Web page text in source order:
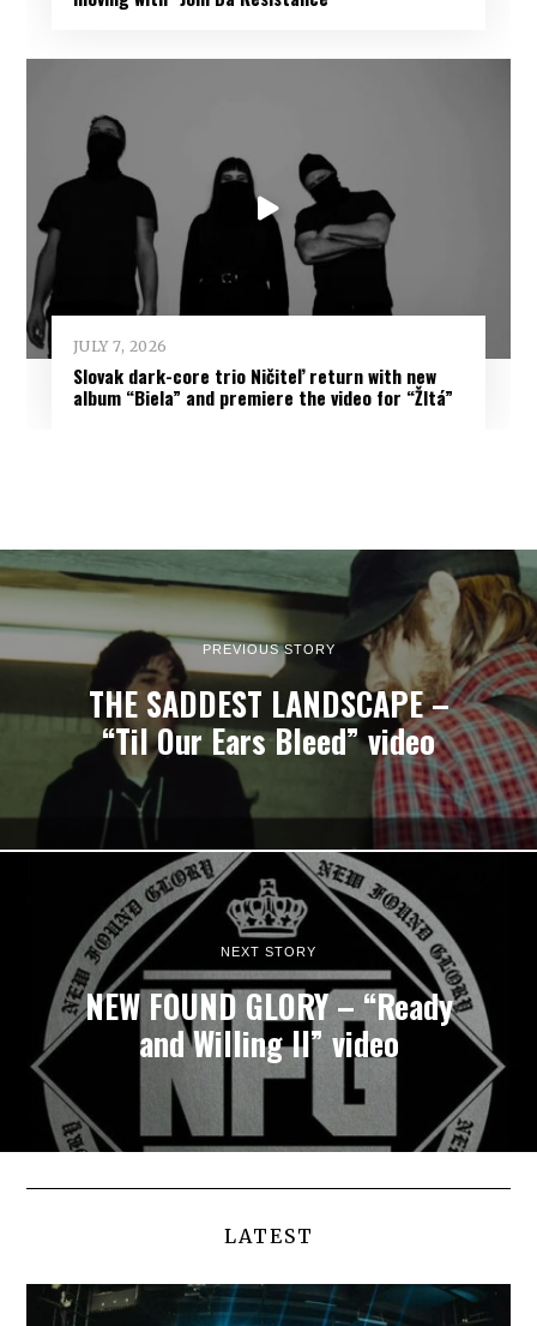
JULY 7, 2026
Slovak dark-core trio Ničiteľ return with new
album “Biela” and premiere the video for “Žltá”
PREVIOUS STORY
THE SADDEST LANDSCAPE –
“Til Our Ears Bleed” video
NEXT STORY
NEW FOUND GLORY – “Ready
and Willing II” video
LATEST